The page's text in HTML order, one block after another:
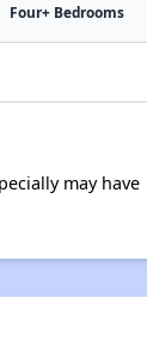
Four+ Bedrooms
may have